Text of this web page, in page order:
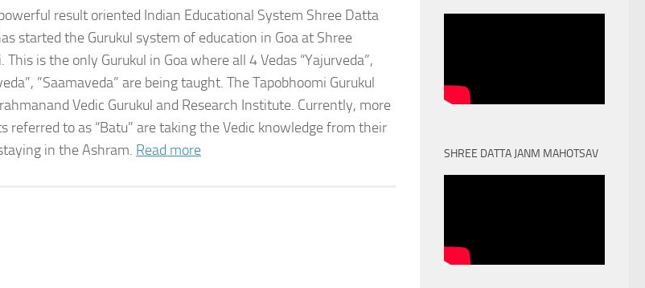
result oriented Indian Educational System Shree Datta
started the Gurukul system of education in Goa at Shree
This is the only Gurukul in Goa where all 4 Vedas “Yajurveda”,
”Saamaveda” are being taught. The Tapobhoomi Gurukul
Vedic Gurukul and Research Institute. Currently, more
referred to as “Batu” are taking the Vedic knowledge from their
in the Ashram. Read more SHREE DATTA JANM MAHOTSAV